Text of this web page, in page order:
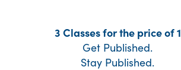
3 Classes for the price of 1
Get Published.
Stay Published.